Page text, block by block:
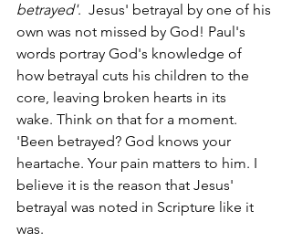
betrayed'.  Jesus' betrayal by one of his
own was not missed by God! Paul's
words portray God's knowledge of
how betrayal cuts his children to the
core, leaving broken hearts in its
wake. Think on that for a moment.
'Been betrayed? God knows your
heartache. Your pain matters to him. I
believe it is the reason that Jesus'
betrayal was noted in Scripture like it
was.